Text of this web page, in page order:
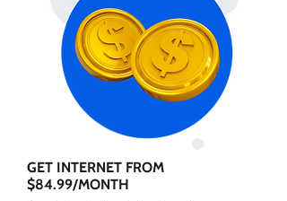
GET INTERNET FROM
$84.99/MONTH